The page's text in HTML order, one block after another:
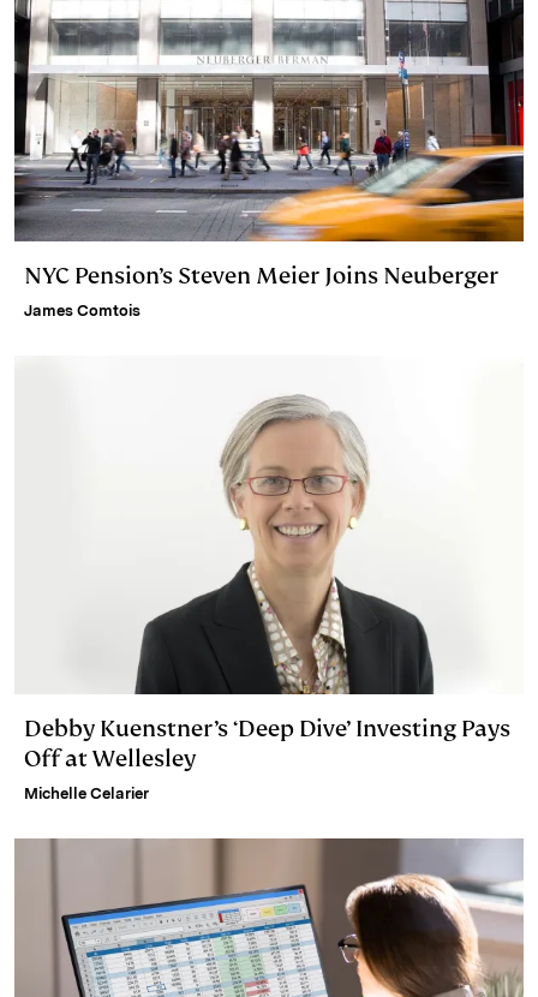
NYC Pension’s Steven Meier Joins Neuberger
James Comtois
Debby Kuenstner’s ‘Deep Dive’ Investing Pays
Off at Wellesley
Michelle Celarier